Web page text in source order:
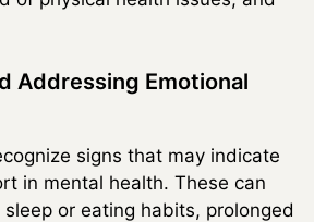
Addressing Emotional
signs that may indicate
in mental health. These can
or eating habits, prolonged